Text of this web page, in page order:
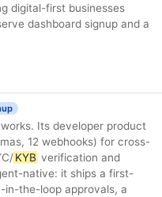
digital-first businesses
dashboard signup and a
Its developer product
12 webhooks) for cross-
KYB verification and
native: it ships a first-
the-loop approvals, a